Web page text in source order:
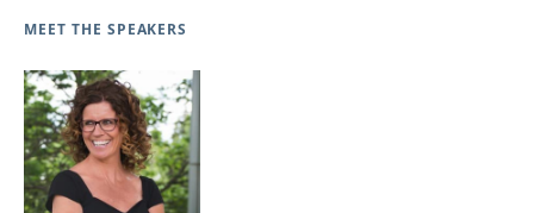
MEET THE SPEAKERS